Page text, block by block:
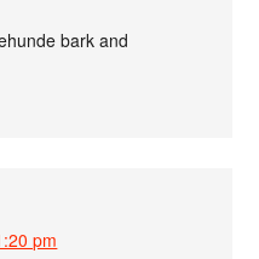
bark and
pm